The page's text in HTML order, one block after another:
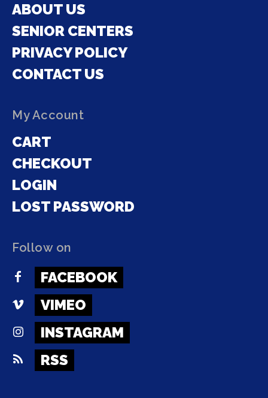
ABOUT US
SENIOR CENTERS
PRIVACY POLICY
CONTACT US
My Account
CART
CHECKOUT
LOGIN
LOST PASSWORD
Follow on
FACEBOOK
VIMEO
INSTAGRAM
RSS